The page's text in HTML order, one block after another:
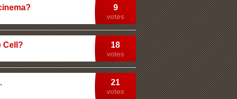
9
votes
18
votes
Cell?
21
votes